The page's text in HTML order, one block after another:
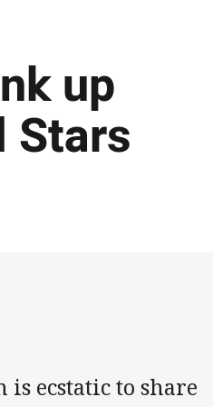
up
Stars
ecstatic to share